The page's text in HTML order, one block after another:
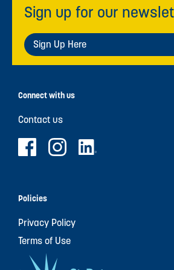
Sign up for our
Sign Up Here
Connect with us
Contact us
Policies
Privacy Policy
Terms of Use